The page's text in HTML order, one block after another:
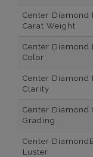
Center Diamond
Carat Weight
Center Diamond
Color
Center Diamond
Clarity
Center Diamond
Grading
Center
Luster